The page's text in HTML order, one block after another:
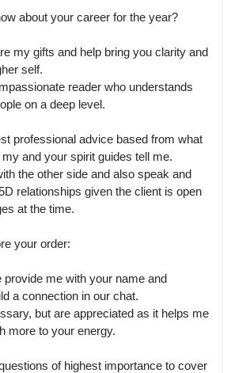
about your career for the year?
my gifts and help bring you clarity and
self.
reader who understands
on a deep level.
professional advice based from what
and your spirit guides tell me.
the other side and also speak and
relationships given the client is open
at the time.
your order:
provide me with your name and
a connection in our chat.
but are appreciated as it helps me
more to your energy.
of highest importance to cover